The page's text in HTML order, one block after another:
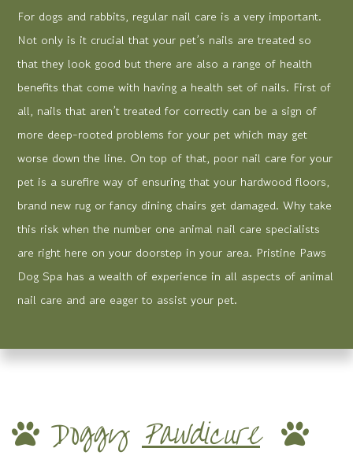
For dogs and rabbits, regular nail care is a very important.
Not only is it crucial that your pet’s nails are treated so
that they look good but there are also a range of health
benefits that come with having a health set of nails. First of
all, nails that aren’t treated for correctly can be a sign of
more deep-rooted problems for your pet which may get
worse down the line. On top of that, poor nail care for your
pet is a surefire way of ensuring that your hardwood floors,
brand new rug or fancy dining chairs get damaged. Why take
this risk when the number one animal nail care specialists
are right here on your doorstep in your area. Pristine Paws
Dog Spa has a wealth of experience in all aspects of animal
nail care and are eager to assist your pet.
Doggy Pawdicure